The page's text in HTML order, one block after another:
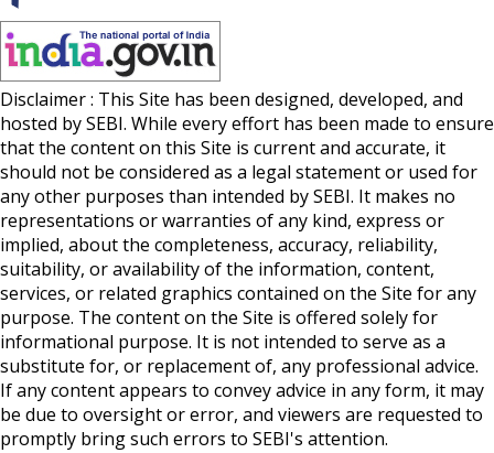
Disclaimer : This Site has been designed, developed, and
hosted by SEBI. While every effort has been made to ensure
that the content on this Site is current and accurate, it
should not be considered as a legal statement or used for
any other purposes than intended by SEBI. It makes no
representations or warranties of any kind, express or
implied, about the completeness, accuracy, reliability,
suitability, or availability of the information, content,
services, or related graphics contained on the Site for any
purpose. The content on the Site is offered solely for
informational purpose. It is not intended to serve as a
substitute for, or replacement of, any professional advice.
If any content appears to convey advice in any form, it may
be due to oversight or error, and viewers are requested to
promptly bring such errors to SEBI's attention.